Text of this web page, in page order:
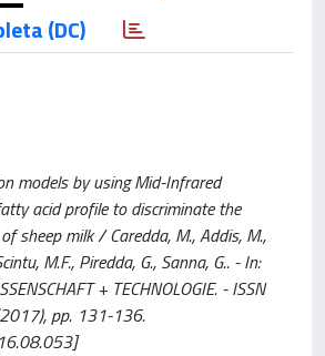
(DC)
models by using Mid-Infrared
acid profile to discriminate the
sheep milk / Caredda, M., Addis, M.,
M.F., Piredda, G., Sanna, G.. - In:
+ TECHNOLOGIE. - ISSN
pp. 131-136.